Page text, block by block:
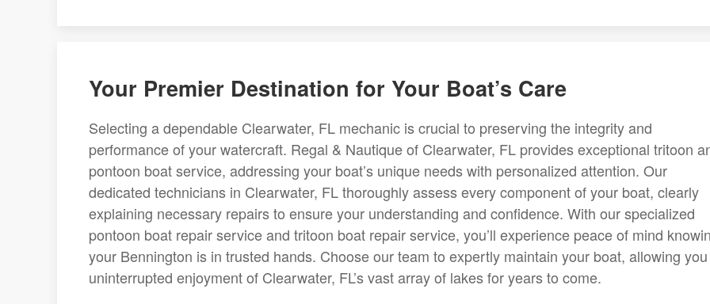
Your Premier Destination for Your Boat’s Care
Selecting a dependable Clearwater, FL mechanic is crucial to preserving the integrity and
performance of your watercraft. Regal & Nautique of Clearwater, FL provides exceptional tritoon
pontoon boat service, addressing your boat’s unique needs with personalized attention. Our
dedicated technicians in Clearwater, FL thoroughly assess every component of your boat, clearly
explaining necessary repairs to ensure your understanding and confidence. With our specialized
pontoon boat repair service and tritoon boat repair service, you’ll experience peace of mind
your Bennington is in trusted hands. Choose our team to expertly maintain your boat, allowing you
uninterrupted enjoyment of Clearwater, FL’s vast array of lakes for years to come.